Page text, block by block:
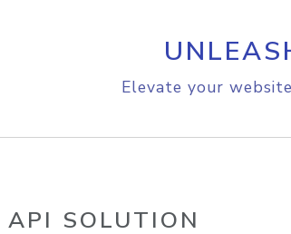
Elevate your
API SOLUTION